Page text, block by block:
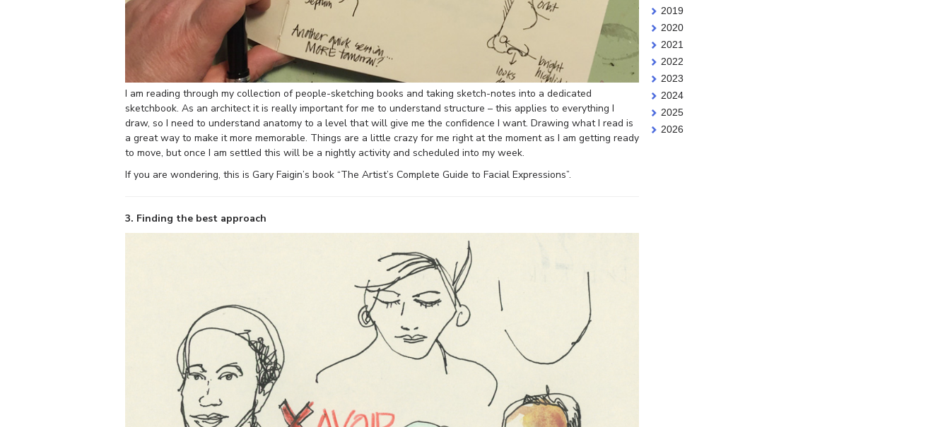
I am reading through my collection of people-sketching books and taking sketch-notes into a dedicated
sketchbook. As an architect it is really important for me to understand structure – this applies to everything I
draw, so I need to understand anatomy to a level that will give me the confidence I want. Drawing what I read is
a great way to make it more memorable. Things are a little crazy for me right at the moment as I am getting ready
to move, but once I am settled this will be a nightly activity and scheduled into my week.
If you are wondering, this is Gary Faigin’s book “The Artist’s Complete Guide to Facial Expressions”.
3. Finding the best approach
2019
2020
2021
2022
2023
2024
2025
2026